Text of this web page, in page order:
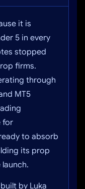
it is
5 in every
stopped
firms.
through
MT5
for
to absorb
its prop
by Luka